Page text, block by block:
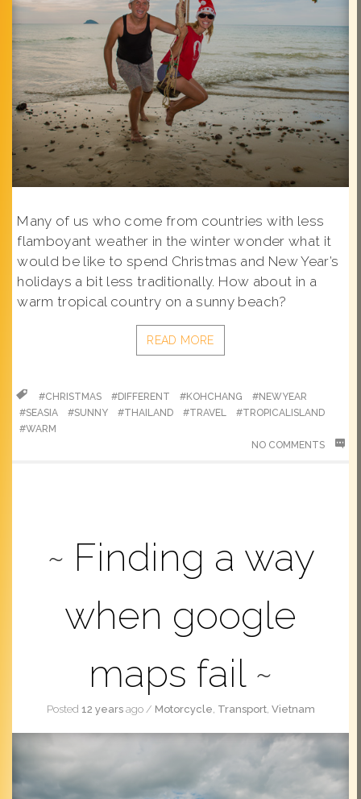
Many of us who come from countries with less
flamboyant weather in the winter wonder what it
would be like to spend Christmas and New Year’s
holidays a bit less traditionally. How about in a
warm tropical country on a sunny beach?
READ MORE
#CHRISTMAS #DIFFERENT #KOHCHANG
#NEWYEAR
#SEASIA
#SUNNY #THAILAND #TRAVEL
#TROPICALISLAND
#WARM
NO COMMENTS
Finding a way
when google
maps fail
Posted 12 yearsago/ Motorcycle, Transport, Vietnam